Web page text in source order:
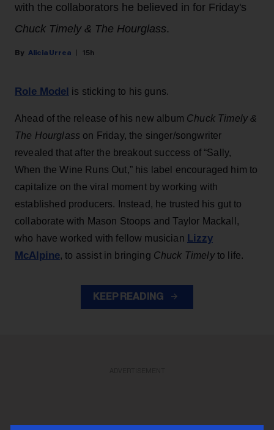
with the collaborators he believed in for Friday's
Chuck Timely & The Hourglass.
Alicia Urrea 15h
Role Model is sticking to his guns.
Ahead of the release of his new album Chuck Timely &
The Hourglass on Friday, the singer/songwriter
revealed that after the breakout success of “Sally,
When the Wine Runs Out,” his label encouraged him to
capitalize on the viral moment by working with
established producers. Instead, he trusted his gut to
collaborate with Mason Stoops and Taylor Mackall,
who have worked with fellow musician Lizzy
McAlpine, to assist in bringing Chuck Timelyto life.
KEEP READING